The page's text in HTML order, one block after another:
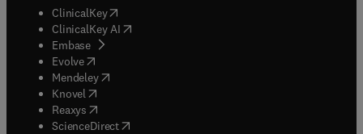
ClinicalKey(opens in new tab/window
ClinicalKey AI opens in new tab/window
Embase( opens in new tab/window
Evolve(opens in new tab/window
Mendeley( opens in new tab/window
Knovel (opens in new tab/window
Reaxys (opens in new tab/window
ScienceDirect(opens in new tab/window